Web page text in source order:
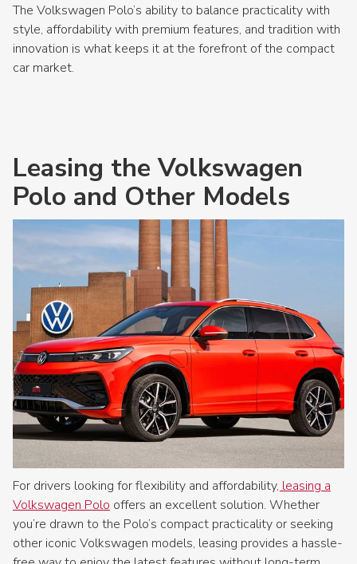
The Volkswagen Polo’s ability to balance practicality with
style, affordability with premium features, and tradition with
innovation is what keeps it at the forefront of the compact
car market.
Leasing the Volkswagen
Polo and Other Models
For drivers looking for flexibility and affordability, leasing a
Volkswagen Polo offers an excellent solution. Whether
you’re drawn to the Polo’s compact practicality or seeking
other iconic Volkswagen models, leasing provides a hassle-